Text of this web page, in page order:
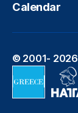
Calendar
© 2001- 2026